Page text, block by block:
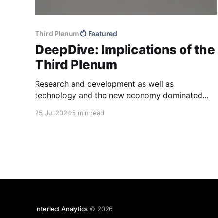
Third Plenum Featured
DeepDive: Implications of the
Third Plenum
Research and development as well as
technology and the new economy dominated
weekend, in line with previous policy
We also
25 Jul 20245 min read
Interlect Analytics © 2026